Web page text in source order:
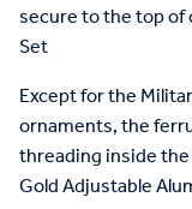
secure to the top of
Set
Except for the
ornaments, the
threading inside
Gold Adjustable